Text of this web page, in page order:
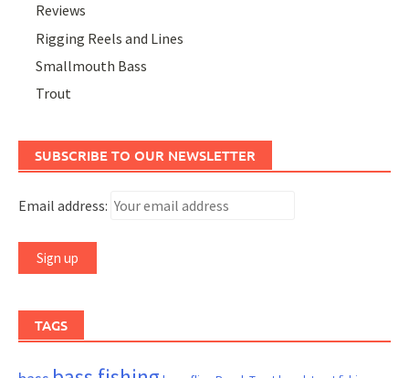
Reviews
Rigging Reels and Lines
Smallmouth Bass
Trout
SUBSCRIBE TO OUR NEWSLETTER
Email address:
TAGS